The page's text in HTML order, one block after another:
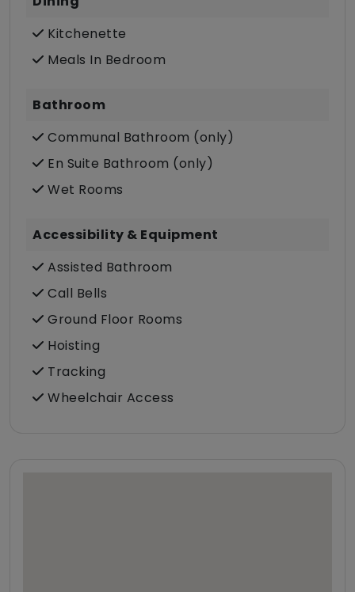
Kitchenette
Meals In Bedroom
Bathroom
Communal Bathroom (only)
En Suite Bathroom (only)
Wet Rooms
Accessibility & Equipment
Assisted Bathroom
Call Bells
Ground Floor Rooms
Hoisting
Tracking
Wheelchair Access